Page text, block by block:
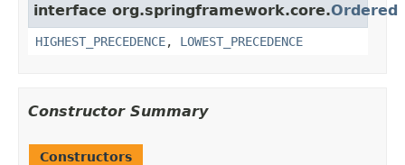
interface org.springframework.core.Ordered
HIGHEST_PRECEDENCE, LOWEST_PRECEDENCE
Constructor Summary
Constructors